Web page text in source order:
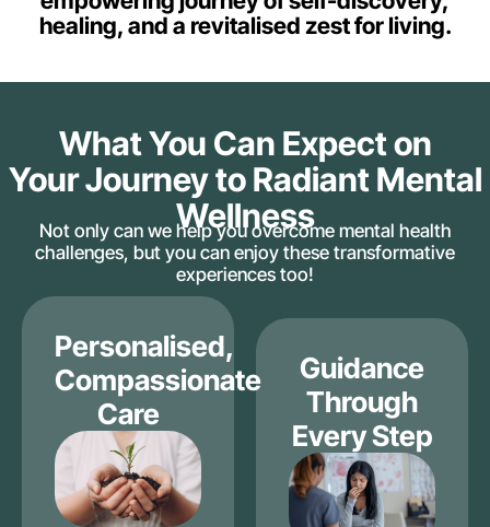
healing, and a revitalised zest for living.
What You Can Expect on
Your Journey to Radiant Mental
Wellness
Not only can we help you overcome mental health
challenges, but you can enjoy these transformative
experiences too!
Personalised,
Compassionate
Care
Guidance
Through
Every Step